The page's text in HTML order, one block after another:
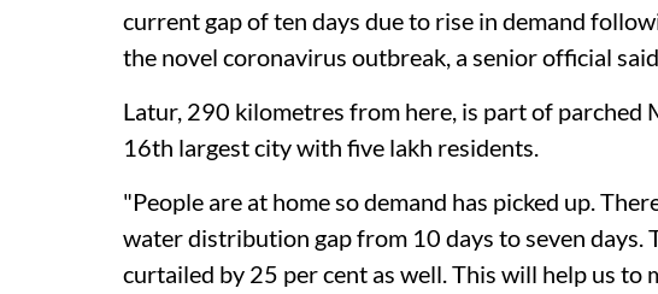
current gap of ten days due to rise in demand
the novel coronavirus outbreak, a senior official
Latur, 290 kilometres from here, is part of parched
16th largest city with five lakh residents.
"People are at home so demand has picked up.
water distribution gap from 10 days to seven
curtailed by 25 per cent as well. This will help us to